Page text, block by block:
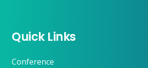
Quick Links
Conference